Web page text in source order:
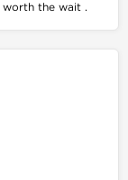
worth the wait .